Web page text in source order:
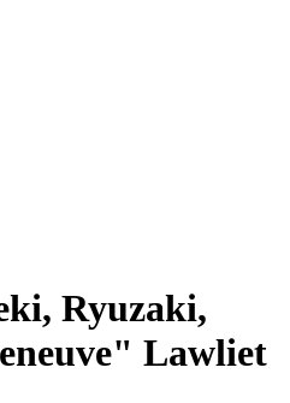
Ryuzaki,
Lawliet